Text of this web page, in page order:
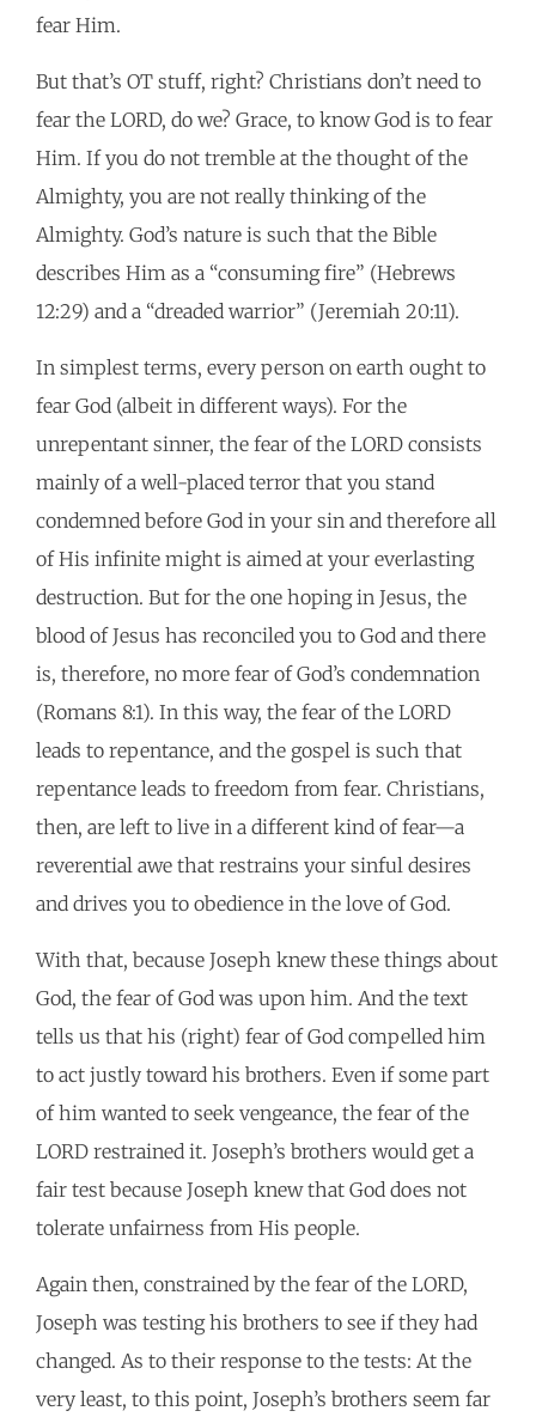
fear Him.
But that’s OT stuff, right? Christians don’t need to
fear the LORD, do we? Grace, to know God is to fear
Him. If you do not tremble at the thought of the
Almighty, you are not really thinking of the
Almighty. God’s nature is such that the Bible
describes Him as a “consuming fire” (Hebrews
12:29) and a “dreaded warrior” (Jeremiah 20:11).
In simplest terms, every person on earth ought to
fear God (albeit in different ways). For the
unrepentant sinner, the fear of the LORD consists
mainly of a well-placed terror that you stand
condemned before God in your sin and therefore all
of His infinite might is aimed at your everlasting
destruction. But for the one hoping in Jesus, the
blood of Jesus has reconciled you to God and there
is, therefore, no more fear of God’s condemnation
(Romans 8:1). In this way, the fear of the LORD
leads to repentance, and the gospel is such that
repentance leads to freedom from fear. Christians,
then, are left to live in a different kind of fear—a
reverential awe that restrains your sinful desires
and drives you to obedience in the love of God.
With that, because Joseph knew these things about
God, the fear of God was upon him. And the text
tells us that his (right) fear of God compelled him
to act justly toward his brothers. Even if some part
of him wanted to seek vengeance, the fear of the
LORD restrained it. Joseph’s brothers would get a
fair test because Joseph knew that God does not
tolerate unfairness from His people.
Again then, constrained by the fear of the LORD,
Joseph was testing his brothers to see if they had
changed. As to their response to the tests: At the
very least, to this point, Joseph’s brothers seem far